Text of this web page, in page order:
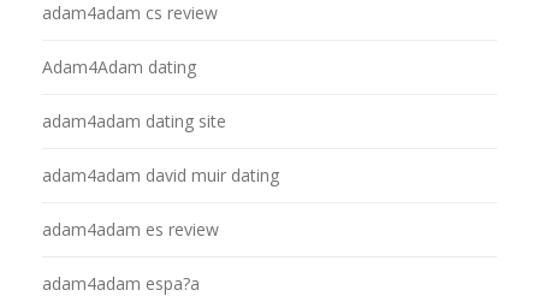
adam4adam cs review
Adam4Adam dating
adam4adam dating site
adam4adam david muir dating
adam4adam es review
adam4adam espa?a